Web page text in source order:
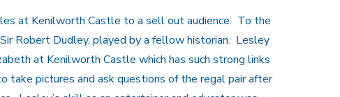
at Kenilworth Castle to a sell out audience. To the
Robert Dudley, played by a fellow historian. Lesley
at Kenilworth Castle which has such strong links
pictures and ask questions of the regal pair after